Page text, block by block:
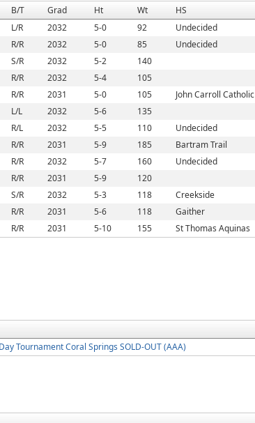
B/T Grad Ht Wt HS
L/R 2032 5-0 92 Undecided
R/R 2032 5-0 85 Undecided
S/R 2032 5-2 140
R/R 2032 5-4 105
R/R 2031 5-0 105 John Carroll Catholic
L/L 2032 5-6 135
R/L 2032 5-5 110 Undecided
R/R 2031 5-9 185 Bartram Trail
R/R 2032 5-7 160 Undecided
R/R 2031 5-9 120
S/R 2032 5-3 118 Creekside
R/R 2031 5-6 118 Gaither
R/R 2031 5-10 155 St Thomas Aquinas
Tournament Coral Springs SOLD-OUT (AAA)